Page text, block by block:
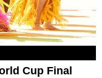
Cup Final